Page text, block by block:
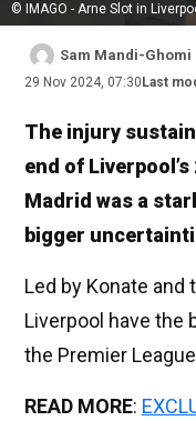
© IMAGO - Arne Slot in
Sam Mandi-Ghomi
29 Nov 2024, 07:30 Last
The injury
end of
Madrid was a
bigger
Led by Konate and
Liverpool have the
the Premier
READ MORE: